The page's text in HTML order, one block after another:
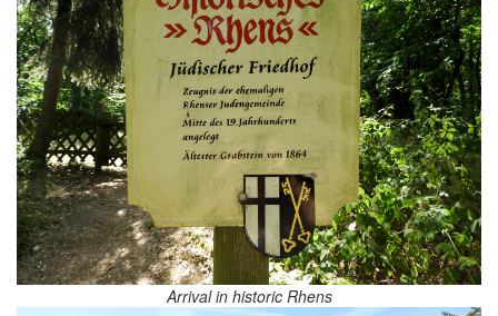
Arrival in historic Rhens